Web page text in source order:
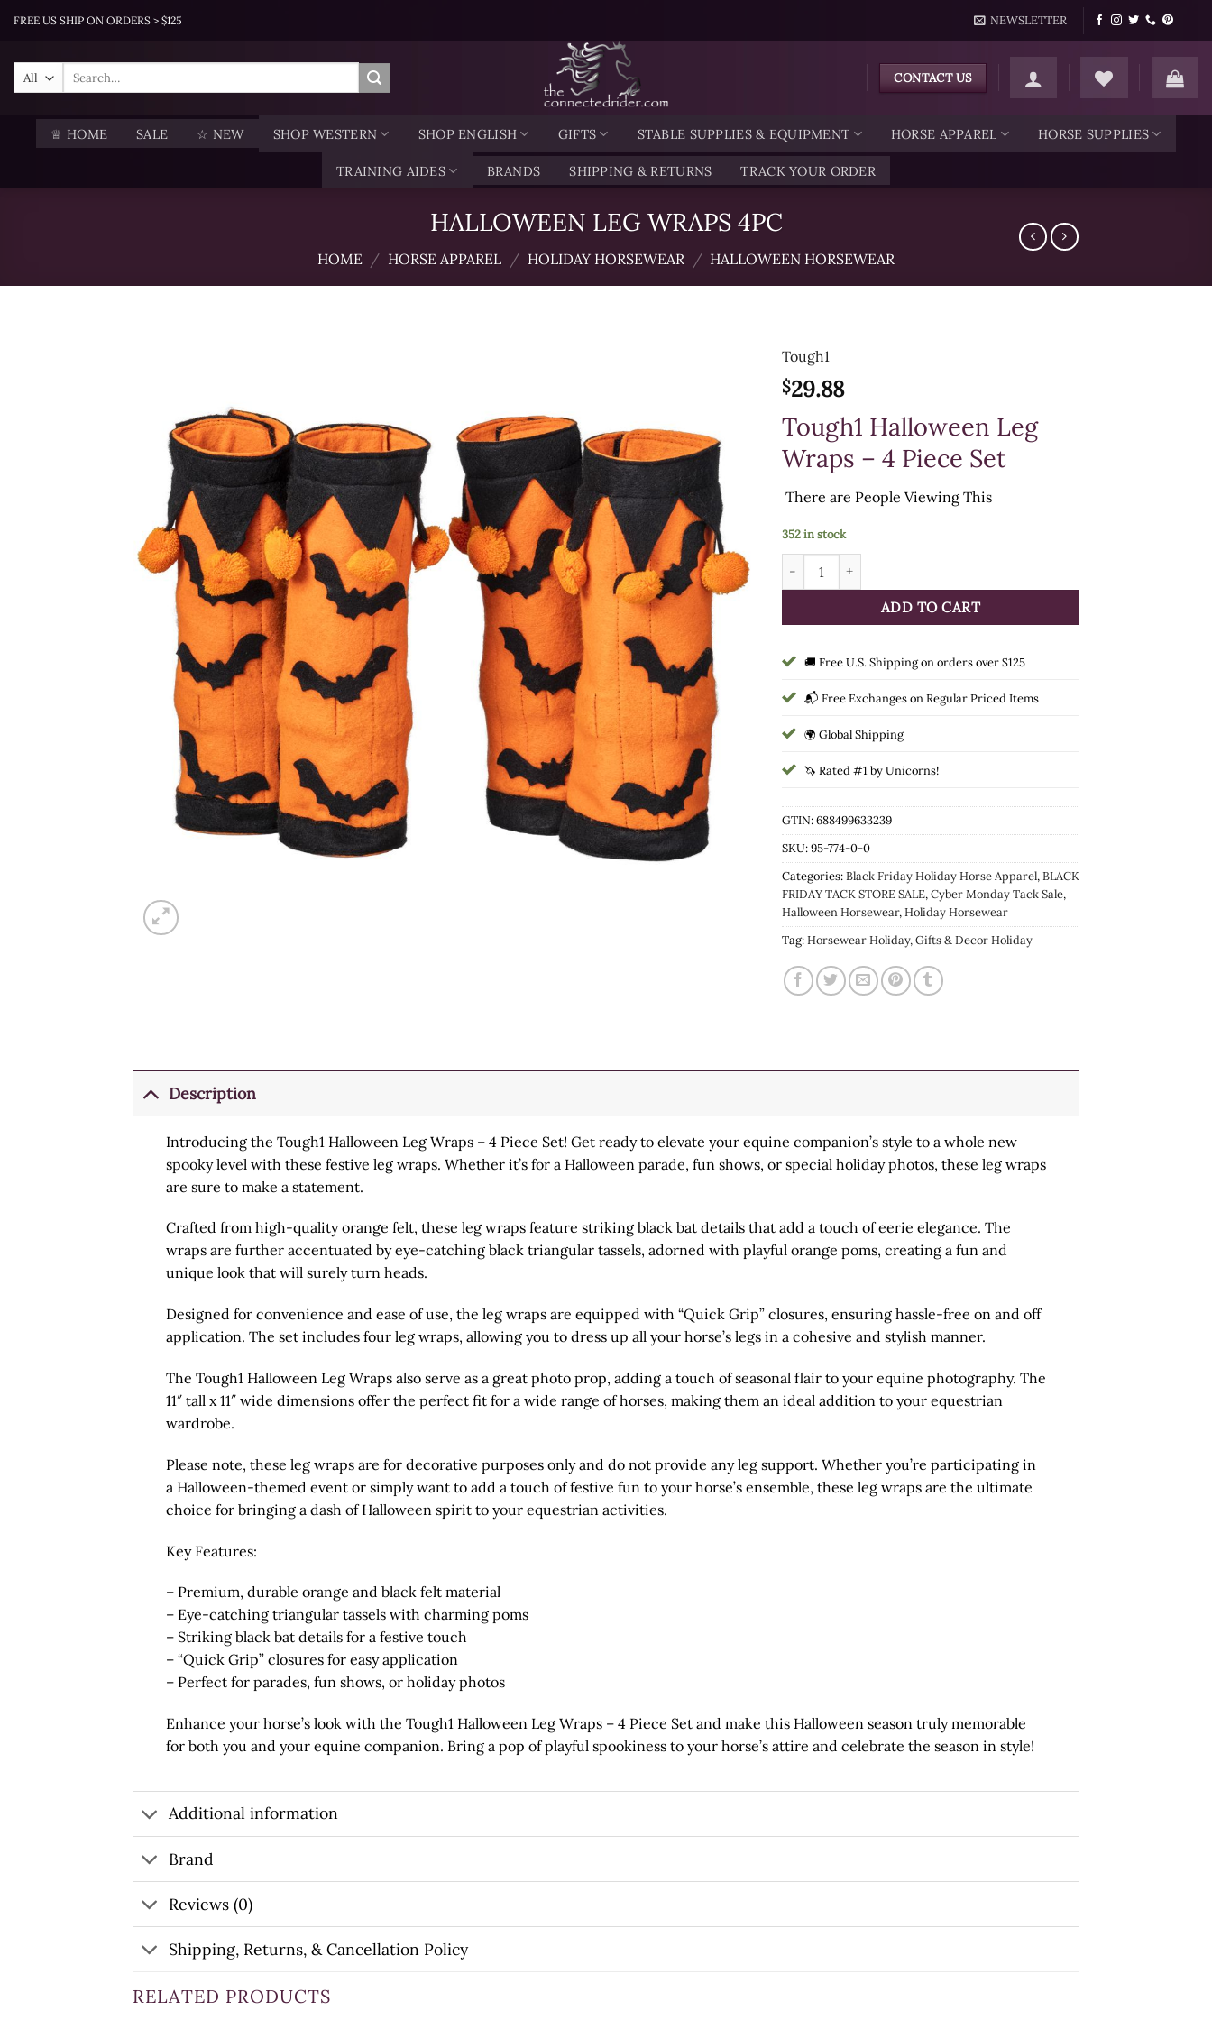
FREE US SHIP ON ORDERS > $125 NEWSLETTER
Search
for:
CONTACT US
♕ HOME SALE ☆ NEW SHOP WESTERN SHOP ENGLISH GIFTS STABLE SUPPLIES & EQUIPMENT HORSE APPAREL HORSE SUPPLIES
TRAINING AIDES BRANDS SHIPPING & RETURNS TRACK YOUR ORDER
HALLOWEEN LEG WRAPS 4PC
HOME / HORSE APPAREL / HOLIDAY HORSEWEAR / HALLOWEEN HORSEWEAR
Tough1
$29.88
Tough1 Halloween Leg
Wraps – 4 Piece Set
There are People Viewing This
352 in stock
HALLOWEEN LEG WRAPS 4PC quantity
ADD TO CART
🚚 Free U.S. Shipping on orders over $125
📬 Free Exchanges on Regular Priced Items
🌍 Global Shipping
🦄 Rated #1 by Unicorns!
GTIN: 688499633239
SKU:95-774-0-0
Categories:Black Friday Holiday Horse Apparel,BLACK
FRIDAY TACK STORE SALE,Cyber Monday Tack Sale,
Halloween Horsewear,Holiday Horsewear
Tag:Horsewear Holiday, Gifts & Decor Holiday
Description
Introducing the Tough1 Halloween Leg Wraps – 4 Piece Set! Get ready to elevate your equine companion’s style to a whole new
spooky level with these festive leg wraps. Whether it’s for a Halloween parade, fun shows, or special holiday photos, these leg wraps
are sure to make a statement.
Crafted from high-quality orange felt, these leg wraps feature striking black bat details that add a touch of eerie elegance. The
wraps are further accentuated by eye-catching black triangular tassels, adorned with playful orange poms, creating a fun and
unique look that will surely turn heads.
Designed for convenience and ease of use, the leg wraps are equipped with “Quick Grip” closures, ensuring hassle-free on and off
application. The set includes four leg wraps, allowing you to dress up all your horse’s legs in a cohesive and stylish manner.
The Tough1 Halloween Leg Wraps also serve as a great photo prop, adding a touch of seasonal flair to your equine photography. The
11″ tall x 11″ wide dimensions offer the perfect fit for a wide range of horses, making them an ideal addition to your equestrian
wardrobe.
Please note, these leg wraps are for decorative purposes only and do not provide any leg support. Whether you’re participating in
a Halloween-themed event or simply want to add a touch of festive fun to your horse’s ensemble, these leg wraps are the ultimate
choice for bringing a dash of Halloween spirit to your equestrian activities.
Key Features:
– Premium, durable orange and black felt material
– Eye-catching triangular tassels with charming poms
– Striking black bat details for a festive touch
– “Quick Grip” closures for easy application
– Perfect for parades, fun shows, or holiday photos
Enhance your horse’s look with the Tough1 Halloween Leg Wraps – 4 Piece Set and make this Halloween season truly memorable
for both you and your equine companion. Bring a pop of playful spookiness to your horse’s attire and celebrate the season in style!
Additional information
Brand
Reviews (0)
Shipping, Returns, & Cancellation Policy
RELATED PRODUCTS